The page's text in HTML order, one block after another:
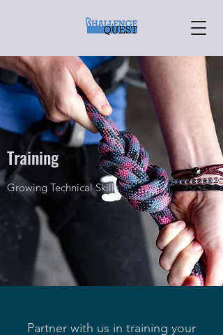
Training
Growing Technical Skills
Partner with us in training your